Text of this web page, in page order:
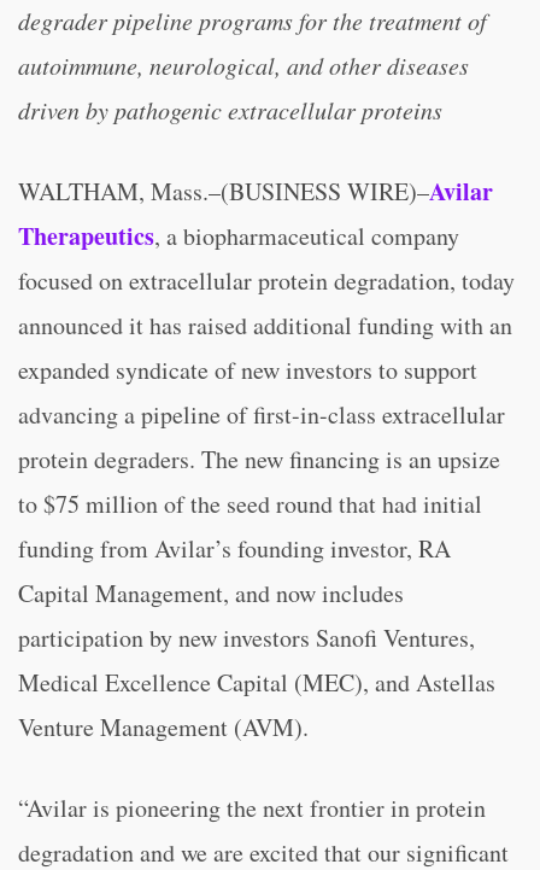
degrader pipeline programs for the treatment of
autoimmune, neurological, and other diseases
driven by pathogenic extracellular proteins
WALTHAM, Mass.–(BUSINESS WIRE)–Avilar
Therapeutics, a biopharmaceutical company
focused on extracellular protein degradation, today
announced it has raised additional funding with an
expanded syndicate of new investors to support
advancing a pipeline of first-in-class extracellular
protein degraders. The new financing is an upsize
to $75 million of the seed round that had initial
funding from Avilar’s founding investor, RA
Capital Management, and now includes
participation by new investors Sanofi Ventures,
Medical Excellence Capital (MEC), and Astellas
Venture Management (AVM).
“Avilar is pioneering the next frontier in protein
degradation and we are excited that our significant